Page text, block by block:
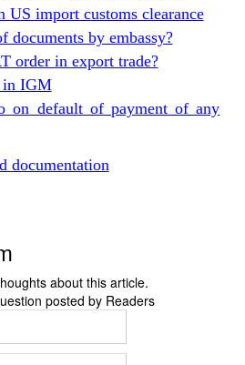
import customs clearance
documents by embassy?
order in export trade?
in IGM
on default of payment of any
documentation
about this article.
posted by Readers